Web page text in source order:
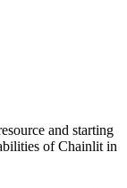
and starting
of Chainlit in